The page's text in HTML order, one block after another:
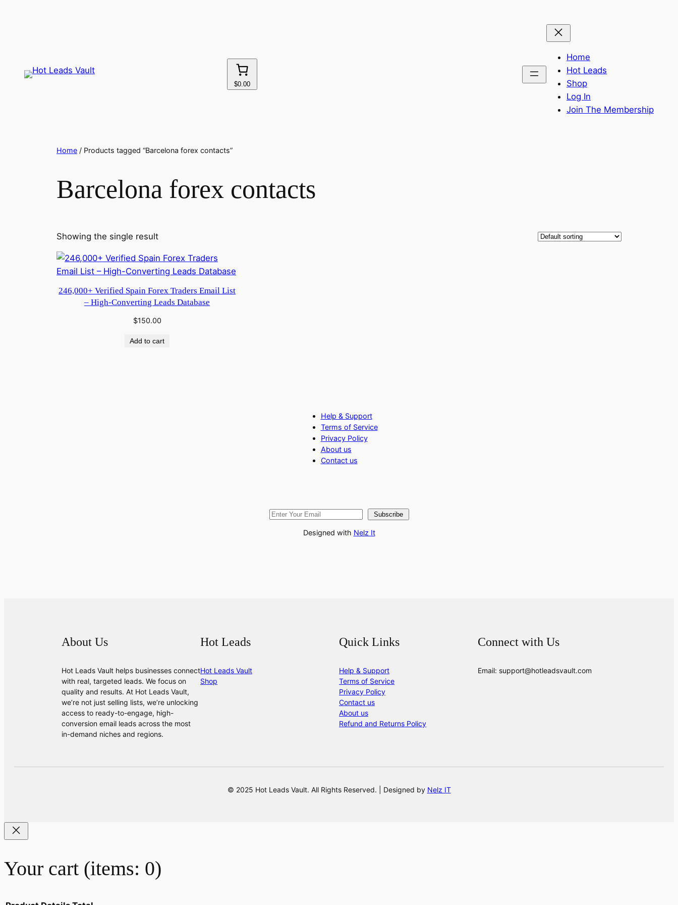
$0.00
Home
Hot Leads
Shop
Log In
Join The Membership
Home / Products tagged “Barcelona forex contacts”
Barcelona forex contacts
Showing the single result
246,000+ Verified Spain Forex Traders Email List
– High-Converting Leads Database
$150.00
Add to cart
Help & Support
Terms of Service
Privacy Policy
About us
Contact us
Subscribe
Designed with Nelz It
About Us
Hot Leads Vault helps businesses connect
with real, targeted leads. We focus on
quality and results. At Hot Leads Vault,
we’re not just selling lists, we’re unlocking
access to ready-to-engage, high-
conversion email leads across the most
in-demand niches and regions.
Hot Leads
Hot Leads Vault
Shop
Quick Links
Help & Support
Terms of Service
Privacy Policy
Contact us
About us
Refund and Returns Policy
Connect with Us
Email: support@hotleadsvault.com
© 2025 Hot Leads Vault. All Rights Reserved. | Designed by Nelz IT
Your cart (items: 0)